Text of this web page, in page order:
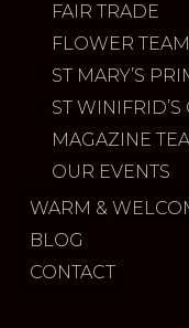
FAIR TRADE
FLOWER TEAM
ST MARY’S
ST
MAGAZINE
OUR EVENTS
WARM &
BLOG
CONTACT